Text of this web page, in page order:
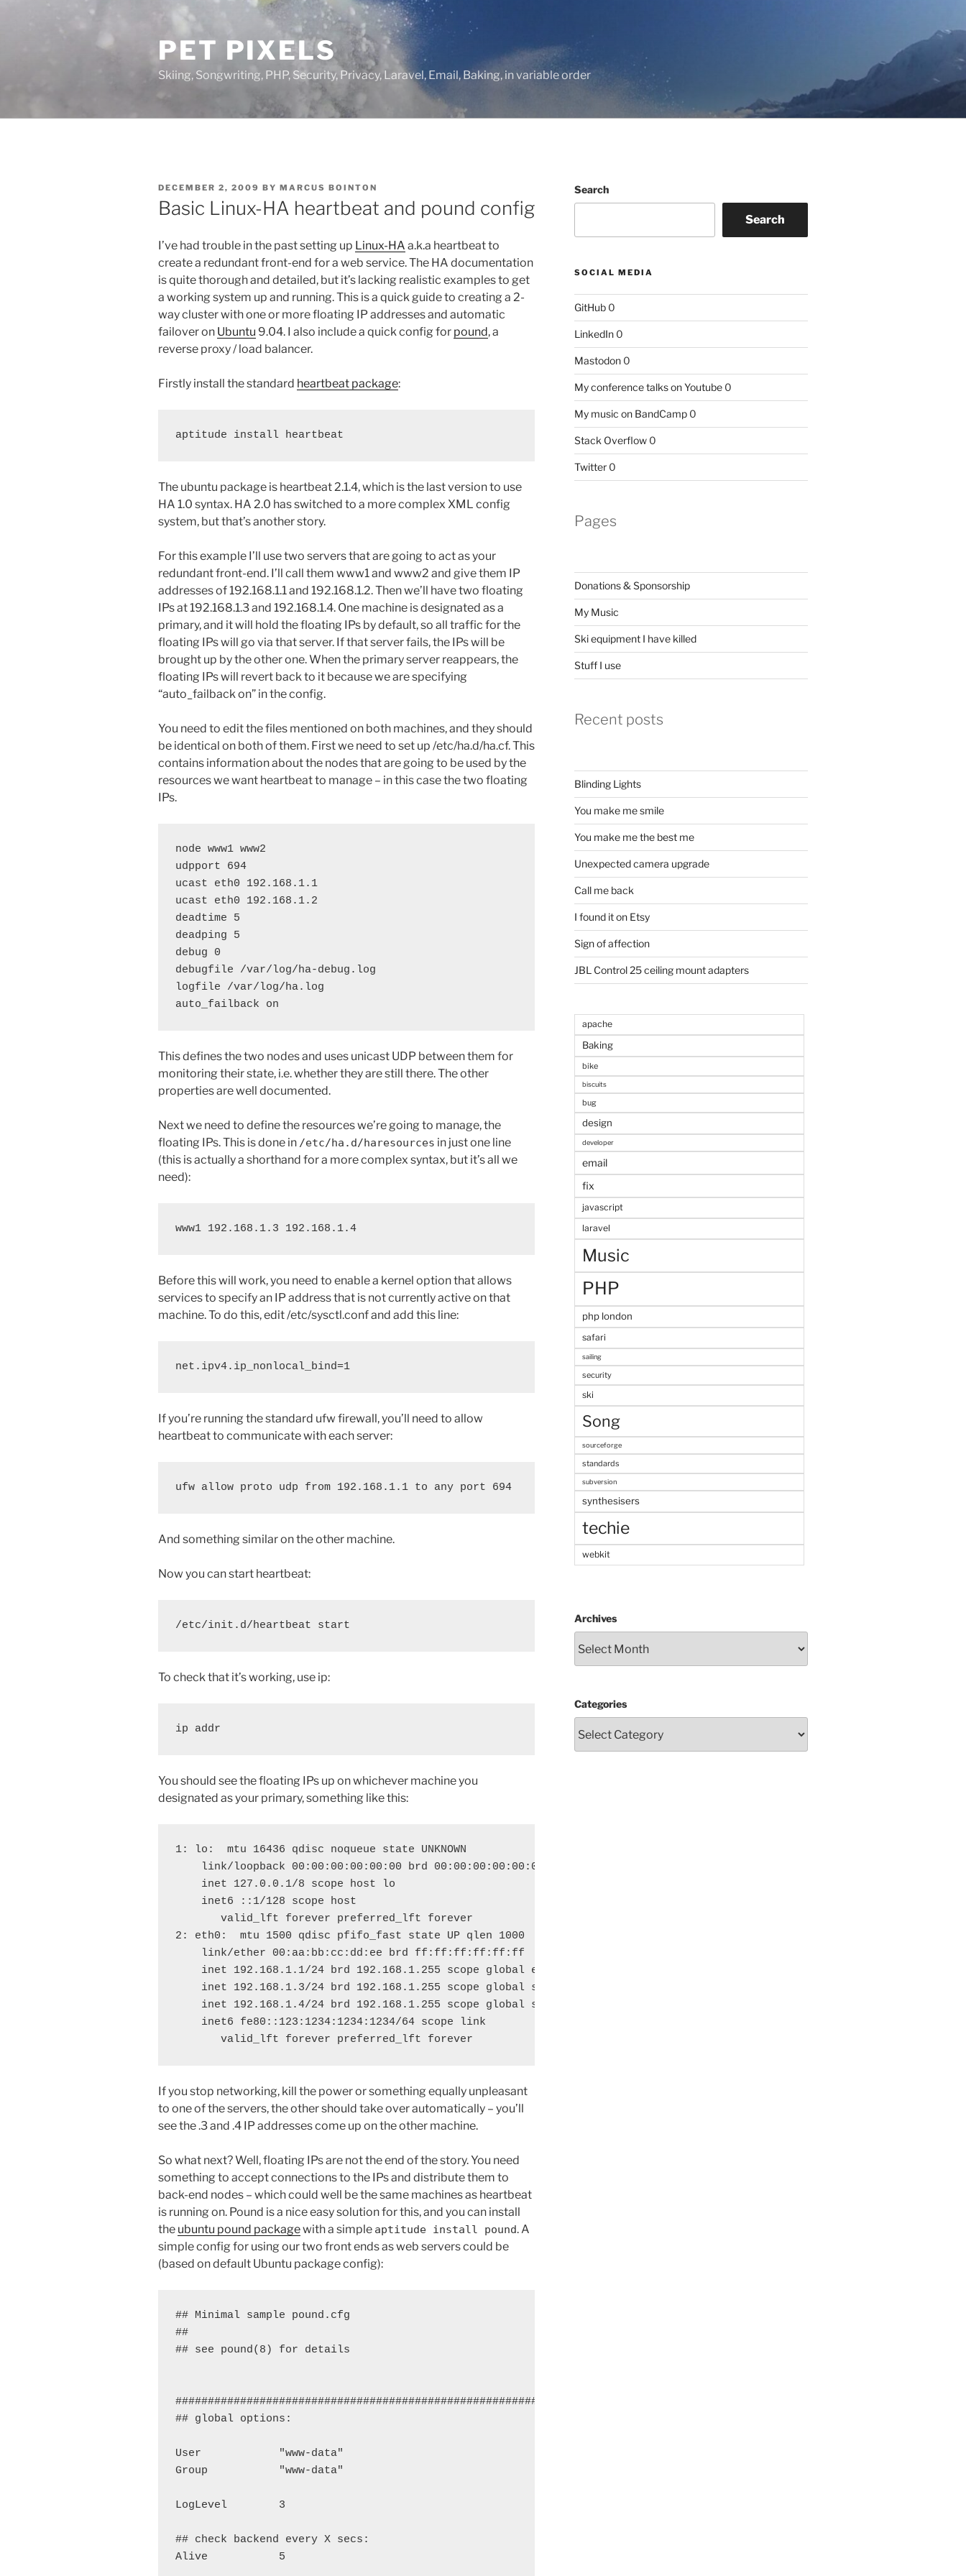
PET PIXELS
Skiing, Songwriting, PHP, Security, Privacy, Laravel, Email, Baking, in variable order
POSTED
ON
DECEMBER 2, 2009 BY MARCUS BOINTON
Basic Linux-HA heartbeat and pound config
I’ve had trouble in the past setting up Linux-HA a.k.a heartbeat to
create a redundant front-end for a web service. The HA documentation
is quite thorough and detailed, but it’s lacking realistic examples to get
a working system up and running. This is a quick guide to creating a 2-
way cluster with one or more floating IP addresses and automatic
failover on Ubuntu 9.04. I also include a quick config for pound, a
reverse proxy / load balancer.
Firstly install the standard heartbeat package:
aptitude install heartbeat
The ubuntu package is heartbeat 2.1.4, which is the last version to use
HA 1.0 syntax. HA 2.0 has switched to a more complex XML config
system, but that’s another story.
For this example I’ll use two servers that are going to act as your
redundant front-end. I’ll call them www1 and www2 and give them IP
addresses of 192.168.1.1 and 192.168.1.2. Then we’ll have two floating
IPs at 192.168.1.3 and 192.168.1.4. One machine is designated as a
primary, and it will hold the floating IPs by default, so all traffic for the
floating IPs will go via that server. If that server fails, the IPs will be
brought up by the other one. When the primary server reappears, the
floating IPs will revert back to it because we are specifying
“auto_failback on” in the config.
You need to edit the files mentioned on both machines, and they should
be identical on both of them. First we need to set up /etc/ha.d/ha.cf. This
contains information about the nodes that are going to be used by the
resources we want heartbeat to manage – in this case the two floating
IPs.
node www1 www2
udpport 694
ucast eth0 192.168.1.1
ucast eth0 192.168.1.2
deadtime 5
deadping 5
debug 0
debugfile /var/log/ha-debug.log
logfile /var/log/ha.log
auto_failback on
This defines the two nodes and uses unicast UDP between them for
monitoring their state, i.e. whether they are still there. The other
properties are well documented.
Next we need to define the resources we’re going to manage, the
floating IPs. This is done in /etc/ha.d/haresources in just one line
(this is actually a shorthand for a more complex syntax, but it’s all we
need):
www1 192.168.1.3 192.168.1.4
Before this will work, you need to enable a kernel option that allows
services to specify an IP address that is not currently active on that
machine. To do this, edit /etc/sysctl.conf and add this line:
net.ipv4.ip_nonlocal_bind=1
If you’re running the standard ufw firewall, you’ll need to allow
heartbeat to communicate with each server:
And something similar on the other machine.
Now you can start heartbeat:
/etc/init.d/heartbeat start
To check that it’s working, use ip:
ip addr
You should see the floating IPs up on whichever machine you
designated as your primary, something like this:
1: lo:
mtu 16436 qdisc noqueue state UNKNOWN
    link/loopback 00:00:00:00:00:00 brd 00:00:00:00:00:00
    inet 127.0.0.1/8 scope host lo
    inet6 ::1/128 scope host
       valid_lft forever preferred_lft forever
2: eth0:
mtu 1500 qdisc pfifo_fast state UP qlen 1000
    link/ether 00:aa:bb:cc:dd:ee brd ff:ff:ff:ff:ff:ff
    inet 192.168.1.1/24 brd 192.168.1.255 scope global eth0
    inet 192.168.1.3/24 brd 192.168.1.255 scope global secondary eth0:0
    inet 192.168.1.4/24 brd 192.168.1.255 scope global secondary eth0:1
    inet6 fe80::123:1234:1234:1234/64 scope link
If you stop networking, kill the power or something equally unpleasant
to one of the servers, the other should take over automatically – you’ll
see the .3 and .4 IP addresses come up on the other machine.
So what next? Well, floating IPs are not the end of the story. You need
something to accept connections to the IPs and distribute them to
back-end nodes – which could well be the same machines as heartbeat
is running on. Pound is a nice easy solution for this, and you can install
the ubuntu pound packagewith a simple aptitude install pound. A
simple config for using our two front ends as web servers could be
(based on default Ubuntu package config):
## Minimal sample pound.cfg
##
## see pound(8) for details
######################################################################
## global options:
User            "www-data"
Group           "www-data"
LogLevel        3
## check backend every X secs:
Alive           5
Search
Search
SOCIAL MEDIA
GitHub0
LinkedIn0
Mastodon0
My conference talks on Youtube0
My music on BandCamp0
Stack Overflow0
Twitter0
Pages
Donations & Sponsorship
My Music
Ski equipment I have killed
Stuff I use
Recent posts
Blinding Lights
You make me smile
You make me the best me
Unexpected camera upgrade
Call me back
I found it on Etsy
Sign of affection
JBL Control 25 ceiling mount adapters
apache
Baking
bike
biscuits
bug
design
developer
email
fix
javascript
laravel
Music
PHP
php london
safari
sailing
security
ski
Song
sourceforge
standards
subversion
synthesisers
techie
webkit
Archives
Categories